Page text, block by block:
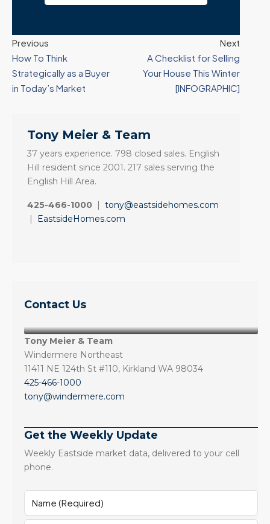
Previous
How To Think
Strategically as a Buyer
in Today’s Market
Next
A Checklist for Selling
Your House This Winter
[INFOGRAPHIC]
Tony Meier & Team
37 years experience. 798 closed sales. English
Hill resident since 2001. 217 sales serving the
English Hill Area.
425-466-1000 | tony@eastsidehomes.com
|
EastsideHomes.com
Contact Us
Tony Meier & Team
Windermere Northeast
11411 NE 124th St #110, Kirkland WA 98034
425-466-1000
tony@windermere.com
Get the Weekly Update
Weekly Eastside market data, delivered to your cell
phone.